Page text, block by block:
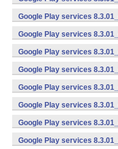
v8a,armeabi-v7a) (Android)
Google Play services
v7a) (Android)
Google Play services
v7a) (Android)
Google Play services
v7a) (Android)
Google Play services
v7a) (Android)
Google Play services
(x86) (Android)
Google Play services
v8a,armeabi-v7a) (Android)
Google Play services
v8a,armeabi-v7a) (Android)
Google Play services